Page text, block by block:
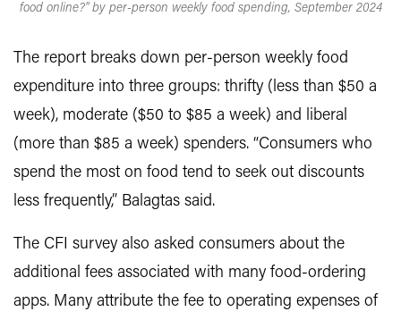
food online?" by per-person weekly food spending, September 2024
The report breaks down per-person weekly food
expenditure into three groups: thrifty (less than $50 a
week), moderate ($50 to $85 a week) and liberal
(more than $85 a week) spenders. “Consumers who
spend the most on food tend to seek out discounts
less frequently,” Balagtas said.
The CFI survey also asked consumers about the
additional fees associated with many food-ordering
apps. Many attribute the fee to operating expenses of